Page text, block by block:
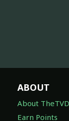
ABOUT
About
Earn Points